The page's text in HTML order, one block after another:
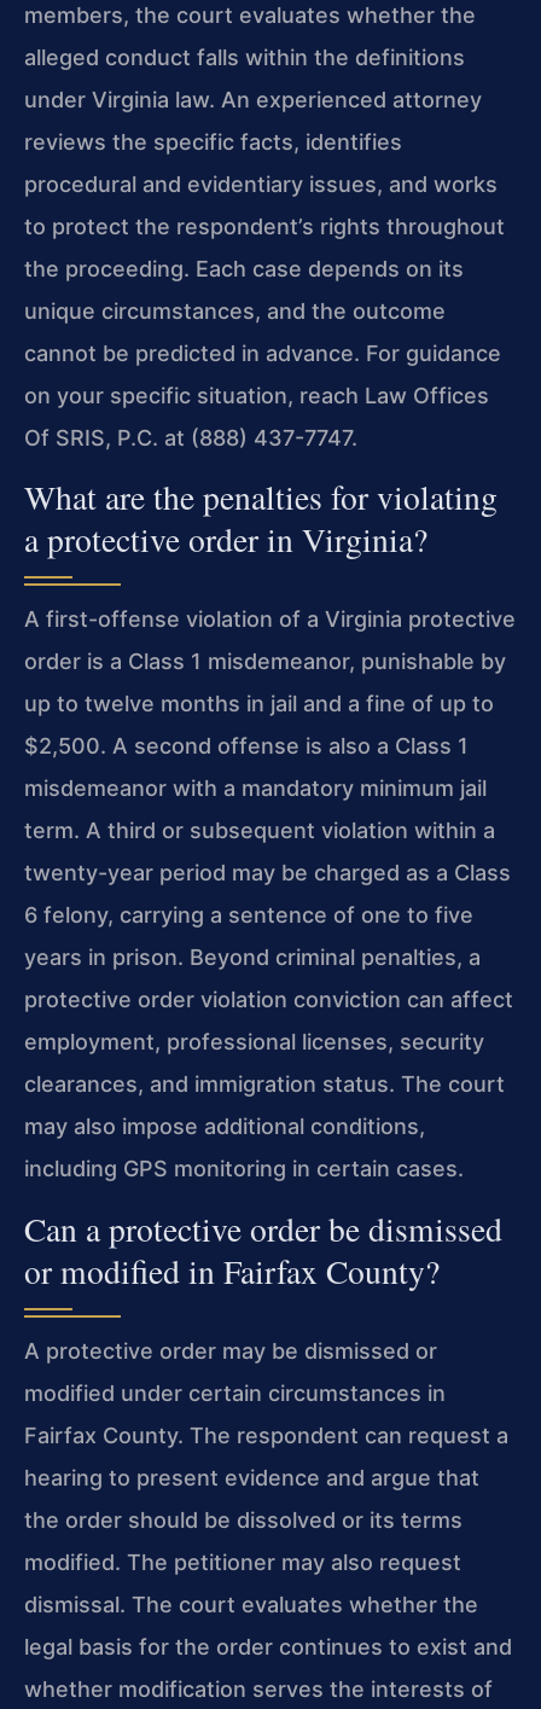
members, the court evaluates whether the
alleged conduct falls within the definitions
under Virginia law. An experienced attorney
reviews the specific facts, identifies
procedural and evidentiary issues, and works
to protect the respondent’s rights throughout
the proceeding. Each case depends on its
unique circumstances, and the outcome
cannot be predicted in advance. For guidance
on your specific situation, reach Law Offices
Of SRIS, P.C. at (888) 437-7747.
What are the penalties for violating
a protective order in Virginia?
A first-offense violation of a Virginia protective
order is a Class 1 misdemeanor, punishable by
up to twelve months in jail and a fine of up to
$2,500. A second offense is also a Class 1
misdemeanor with a mandatory minimum jail
term. A third or subsequent violation within a
twenty-year period may be charged as a Class
6 felony, carrying a sentence of one to five
years in prison. Beyond criminal penalties, a
protective order violation conviction can affect
employment, professional licenses, security
clearances, and immigration status. The court
may also impose additional conditions,
including GPS monitoring in certain cases.
Can a protective order be dismissed
or modified in Fairfax County?
A protective order may be dismissed or
modified under certain circumstances in
Fairfax County. The respondent can request a
hearing to present evidence and argue that
the order should be dissolved or its terms
modified. The petitioner may also request
dismissal. The court evaluates whether the
legal basis for the order continues to exist and
whether modification serves the interests of